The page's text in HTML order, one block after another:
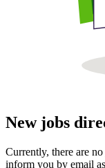
New jobs
Currently, there are
inform you by email